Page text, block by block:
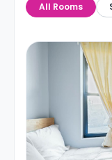
All Rooms